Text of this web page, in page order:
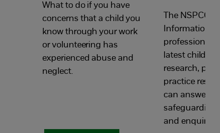
What to do if you have
concerns that a child you
know through your work
or volunteering has
experienced abuse and
neglect.
The NSPCC
Information
professionals
latest child
research,
practice
can answers
safeguarding
and enquiries.